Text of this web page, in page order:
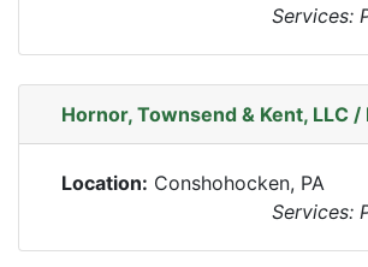
Services:
Hornor, Townsend & Kent, LLC /
Location: Conshohocken, PA
Services: